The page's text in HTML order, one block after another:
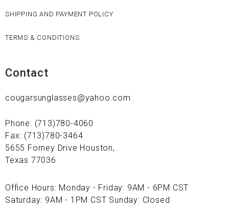
SHIPPING AND PAYMENT POLICY
TERMS & CONDITIONS
Contact
cougarsunglasses@yahoo.com
Phone: (713)780-4060
Fax: (713)780-3464
5655 Forney Drive Houston,
Texas 77036
Office Hours: Monday - Friday: 9AM - 6PM CST
Saturday: 9AM - 1PM CST Sunday: Closed